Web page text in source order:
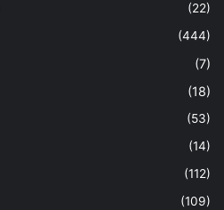
(22)
(444)
(7)
(18)
(53)
(14)
(112)
(109)